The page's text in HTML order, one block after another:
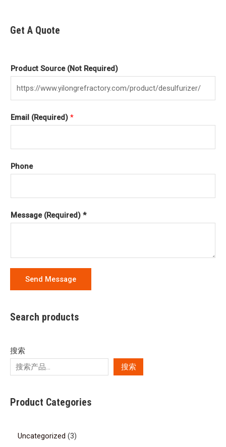
Get A Quote
Product Source (Not Required)
Email (Required) *
Phone
Message (Required) *
Send Message
Search products
搜索
搜索
Product Categories
Uncategorized 3